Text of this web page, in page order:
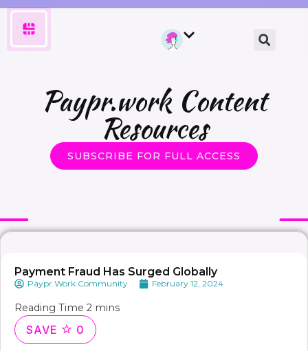
Paypr.work Content
Resources
SUBSCRIBE FOR FULL ACCESS
Payment Fraud Has Surged Globally
Paypr.Work Community February 12, 2024
SAVE 0